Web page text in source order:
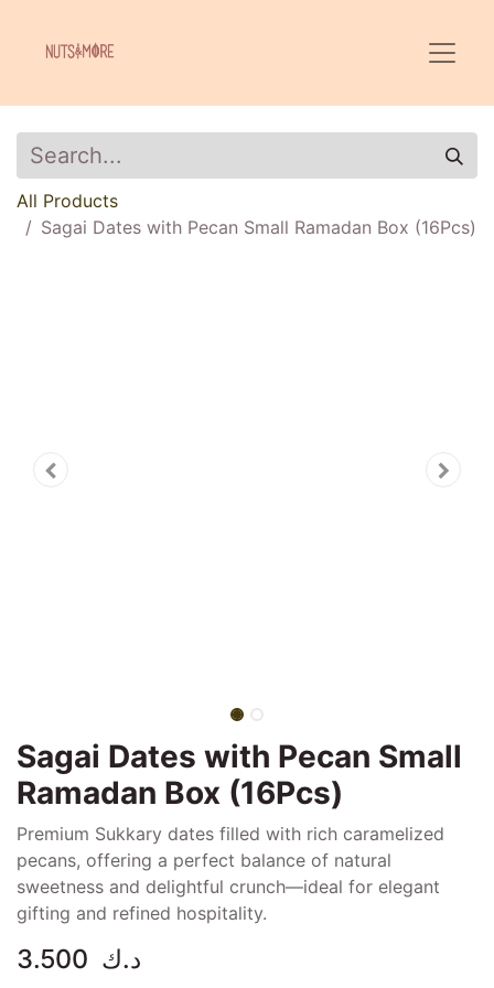
All Products
Sagai Dates with Pecan Small Ramadan Box (16Pcs)
Sagai Dates with Pecan Small
Ramadan Box (16Pcs)
Premium Sukkary dates filled with rich caramelized
pecans, offering a perfect balance of natural
sweetness and delightful crunch—ideal for elegant
gifting and refined hospitality.
3.500 د.ك